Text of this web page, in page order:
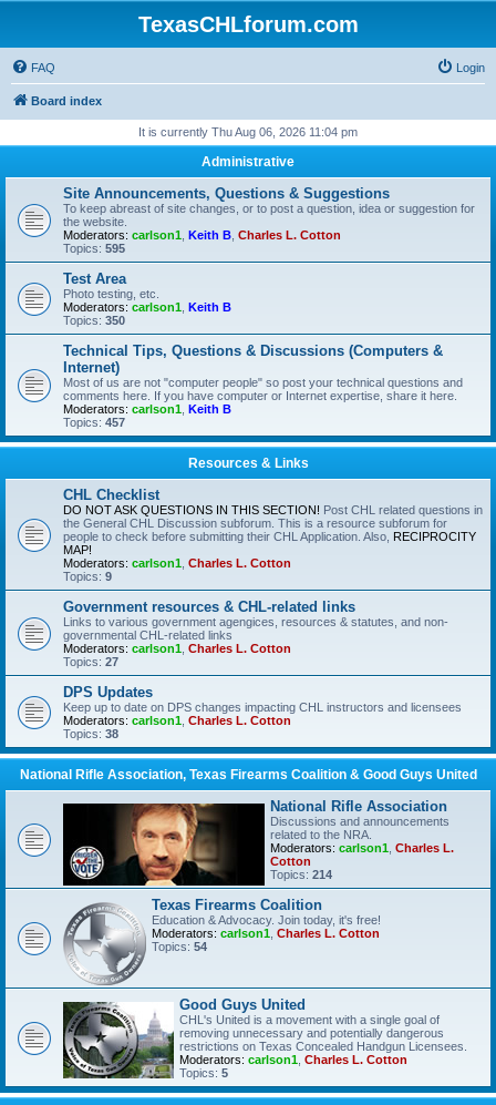
TexasCHLforum.com
FAQ Login
Board index
It is currently Thu Aug 06, 2026 11:04 pm
Administrative
Site Announcements, Questions & Suggestions
To keep abreast of site changes, or to post a question, idea or suggestion for
the website.
Moderators: carlson1 Keith B Charles L. Cotton
Topics: 595
Test Area
Photo testing, etc.
Moderators: carlson1 Keith B
Topics: 350
Technical Tips, Questions & Discussions (Computers &
Internet)
Most of us are not "computer people" so post your technical questions and
comments here. If you have computer or Internet expertise, share it here.
Moderators: carlson1 Keith B
Topics: 457
Resources & Links
CHL Checklist
DO NOT ASK QUESTIONS IN THIS SECTION! Post CHL related questions in
the General CHL Discussion subforum. This is a resource subforum for
people to check before submitting their CHL Application. Also, RECIPROCITY
MAP!
Moderators: carlson1 Charles L. Cotton
Topics: 9
Government resources & CHL-related links
Links to various government agengices, resources & statutes, and non-
governmental CHL-related links
Moderators: carlson1 Charles L. Cotton
Topics: 27
DPS Updates
Keep up to date on DPS changes impacting CHL instructors and licensees
Moderators: carlson1 Charles L. Cotton
Topics: 38
National Rifle Association, Texas Firearms Coalition & Good Guys United
National Rifle Association
Discussions and announcements
related to the NRA.
Moderators: carlson1 Charles L.
Cotton
Topics: 214
Texas Firearms Coalition
Education & Advocacy. Join today, it's free!
Moderators: carlson1 Charles L. Cotton
Topics: 54
Good Guys United
CHL's United is a movement with a single goal of
removing unnecessary and potentially dangerous
restrictions on Texas Concealed Handgun Licensees.
Moderators: carlson1 Charles L. Cotton
Topics: 5